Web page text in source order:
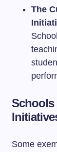
The
Schools
Some